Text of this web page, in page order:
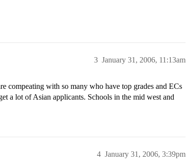
January 31, 2006, 11:13am
3
compeating with so many who have top grades and ECs
a lot of Asian applicants. Schools in the mid west and
January 31, 2006, 3:39pm
4